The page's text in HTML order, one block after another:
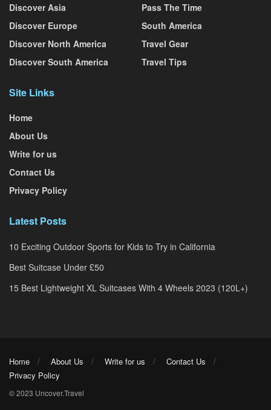
Discover Asia
Discover Europe
Discover North America
Discover South America
Pass The Time
South America
Travel Gear
Travel Tips
Site Links
Home
About Us
Write for us
Contact Us
Privacy Policy
Latest Posts
10 Exciting Outdoor Sports for Kids to Try in California
Best Suitcase Under £50
15 Best Lightweight XL Suitcases With 4 Wheels 2023 (120L+)
Home About Us Write for us
Contact Us
Privacy Policy
© 2023 Uncover.Travel